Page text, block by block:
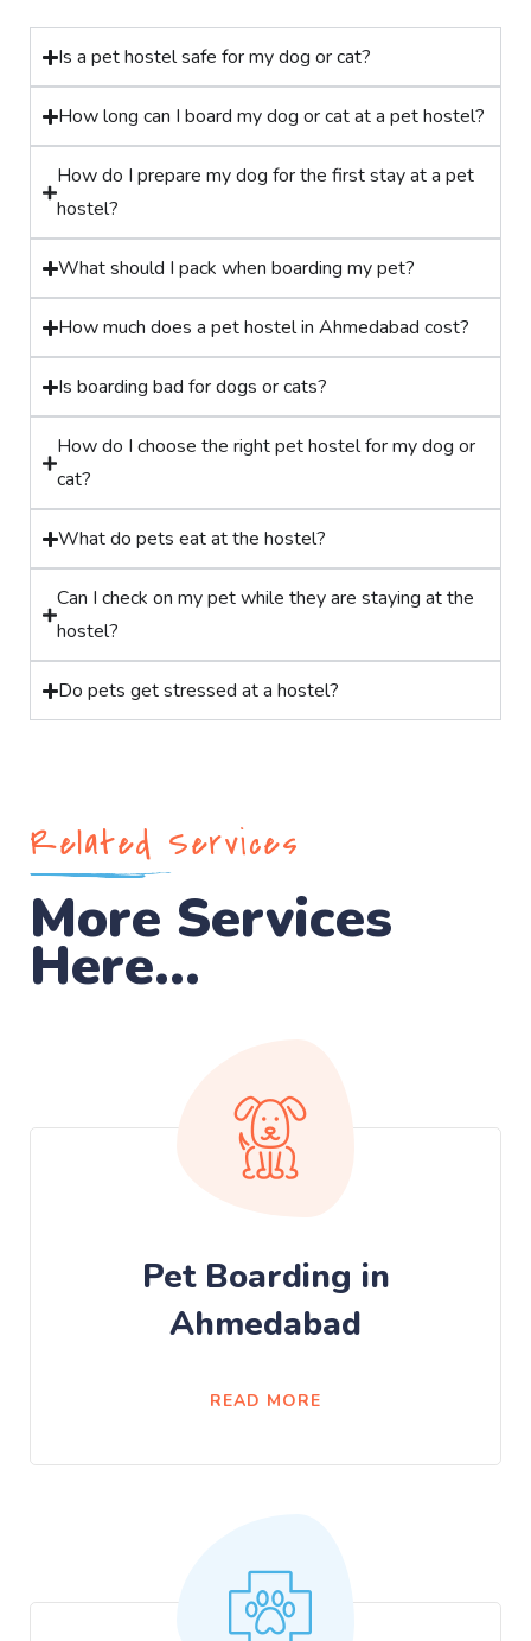
Is a pet hostel safe for my dog or cat?
How long can I board my dog or cat at a pet hostel?
How do I prepare my dog for the first stay at a pet
hostel?
What should I pack when boarding my pet?
How much does a pet hostel in Ahmedabad cost?
Is boarding bad for dogs or cats?
How do I choose the right pet hostel for my dog or
cat?
What do pets eat at the hostel?
Can I check on my pet while they are staying at the
hostel?
Do pets get stressed at a hostel?
Related Services
More Services
Here...
Pet Boarding in
Ahmedabad
READ MORE